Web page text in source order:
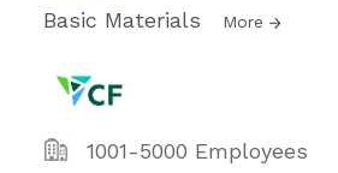
Basic Materials More
1001-5000 Employees